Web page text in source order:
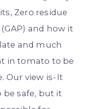
Zero residue
and how it
and much
in tomato to be
view is - It
be safe, but it